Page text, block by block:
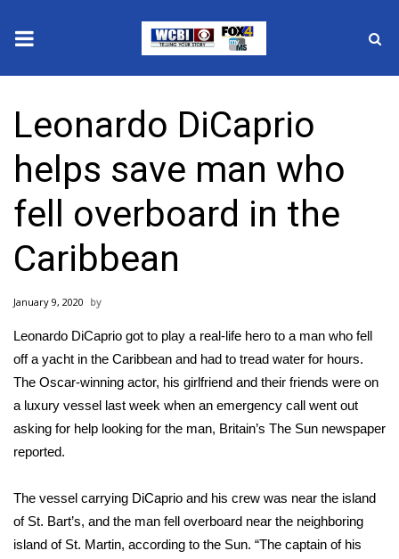
2025 Municipal Elections
Crime
Local News
National/World News
MidMorning with WCBI
Sunrise & Midday Guests
WCBI Sunrise Saturday
Sports
Local Sports
Leonardo DiCaprio
helps save man who
fell overboard in the
Caribbean
January 9, 2020
Leonardo DiCaprio got to play a real-life hero to a man who fell
off a yacht in the Caribbean and had to tread water for hours.
The Oscar-winning actor, his girlfriend and their friends were on
a luxury vessel last week when an emergency call went out
asking for help looking for the man, Britain’s The Sun newspaper
reported.
The vessel carrying DiCaprio and his crew was near the island
of St. Bart’s, and the man fell overboard near the neighboring
island of St. Martin, according to the Sun. “The captain of his